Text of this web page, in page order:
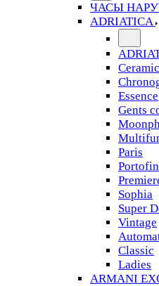
ЧАСЫ
ADRIATICA
Ceramic
Essence
Gents
Paris
Sophia
Super
Vintage
Classic
Ladies
ARMANI